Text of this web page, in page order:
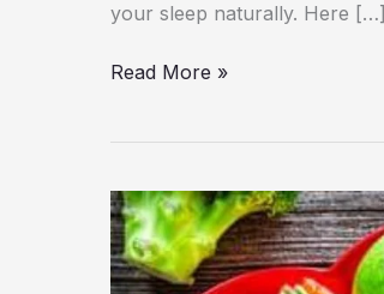
your sleep naturally. Here […]
10
Improve
Sleep
Quality
Naturally
Read More »